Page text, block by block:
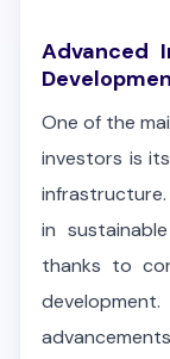
Advanced
One of the
investors is
infrastructure.
in
thanks to